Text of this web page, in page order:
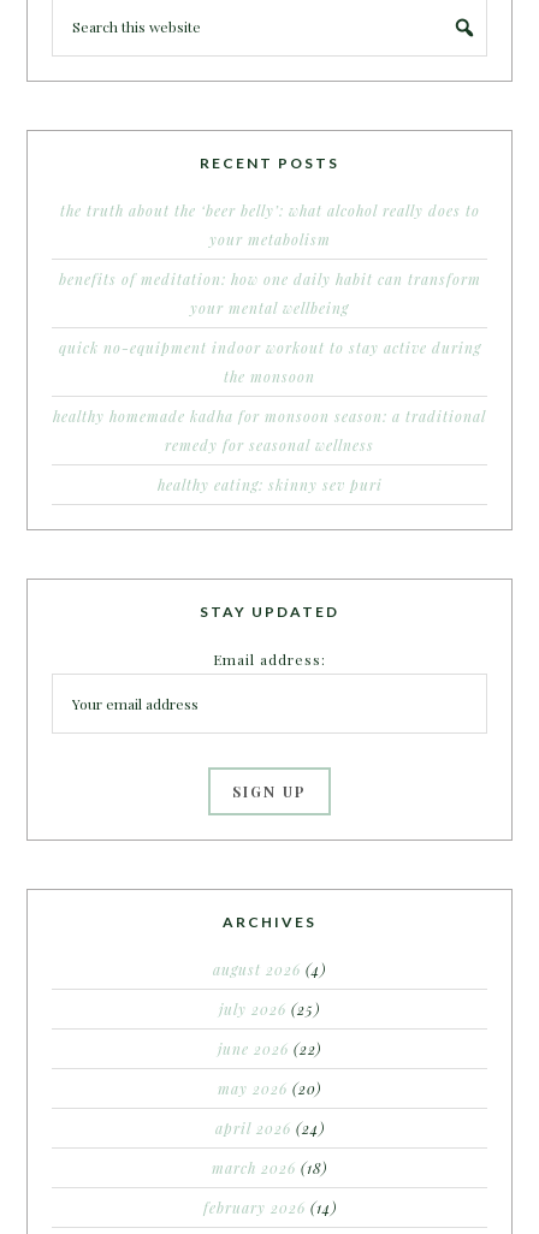
RECENT POSTS
the truth about the ‘beer belly’: what alcohol really does to
your metabolism
benefits of meditation: how one daily habit can transform
your mental wellbeing
quick no-equipment indoor workout to stay active during
the monsoon
healthy homemade kadha for monsoon season: a traditional
remedy for seasonal wellness
healthy eating: skinny sev puri
STAY UPDATED
Email address:
ARCHIVES
august 2026 (4)
july 2026 (25)
june 2026 (22)
may 2026 (20)
april 2026 (24)
march 2026 (18)
february 2026 (14)